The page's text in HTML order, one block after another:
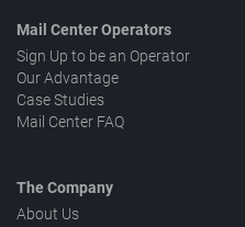
Mail Center Operators
Sign Up to be an Operator
Our Advantage
Case Studies
Mail Center FAQ
The Company
About Us